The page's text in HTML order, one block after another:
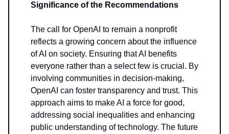
Significance of the Recommendations
The call for OpenAI to remain a nonprofit
reflects a growing concern about the influence
of AI on society. Ensuring that AI benefits
everyone rather than a select few is crucial. By
involving communities in decision-making,
OpenAI can foster transparency and trust. This
approach aims to make AI a force for good,
addressing social inequalities and enhancing
public understanding of technology. The future